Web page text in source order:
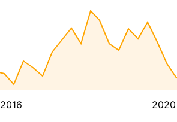
2016 2020